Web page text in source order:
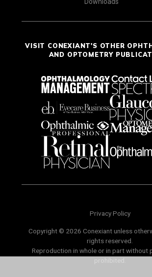
Downloads
VISIT CONEXIANT'S OTHER
AND OPTOMETRY
Privacy Policy
Copyright © 2026 Conexiant unless
rights reserved.
Reproduction in whole or in part without
prohibited.